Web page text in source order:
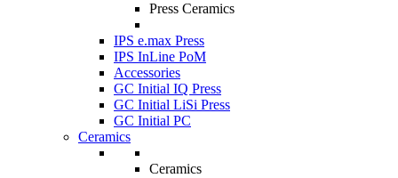
Press Ceramics
IPS e.max Press
IPS InLine PoM
Accessories
GC Initial IQ Press
GC Initial LiSi Press
GC Initial PC
Ceramics
Ceramics